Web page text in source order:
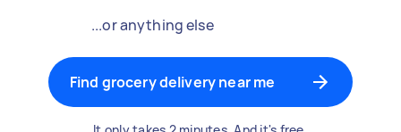
...or anything else
Find grocery delivery near me